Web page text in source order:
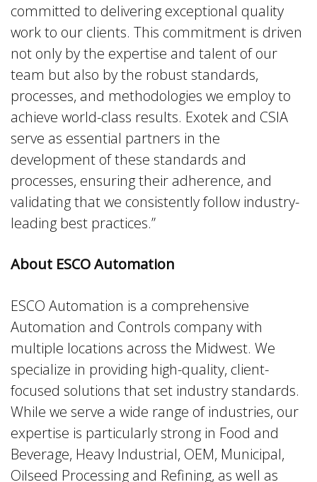
committed to delivering exceptional quality
work to our clients. This commitment is driven
not only by the expertise and talent of our
team but also by the robust standards,
processes, and methodologies we employ to
achieve world-class results. Exotek and CSIA
serve as essential partners in the
development of these standards and
processes, ensuring their adherence, and
validating that we consistently follow industry-
leading best practices.”
About ESCO Automation
ESCO Automation is a comprehensive
Automation and Controls company with
multiple locations across the Midwest. We
specialize in providing high-quality, client-
focused solutions that set industry standards.
While we serve a wide range of industries, our
expertise is particularly strong in Food and
Beverage, Heavy Industrial, OEM, Municipal,
Oilseed Processing and Refining, as well as